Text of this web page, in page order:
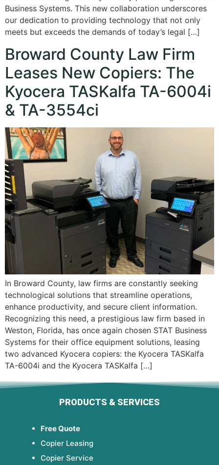
Business Systems. This new collaboration underscores
our dedication to providing technology that not only
meets but exceeds the demands of today’s legal […]
Broward County Law Firm
Leases New Copiers: The
Kyocera TASKalfa TA-6004i
& TA-3554ci
In Broward County, law firms are constantly seeking
technological solutions that streamline operations,
enhance productivity, and secure client information.
Recognizing this need, a prestigious law firm based in
Weston, Florida, has once again chosen STAT Business
Systems for their office equipment solutions, leasing
two advanced Kyocera copiers: the Kyocera TASKalfa
TA-6004i and the Kyocera TASKalfa […]
PRODUCTS & SERVICES
Free Quote
Copier Leasing
Copier Service